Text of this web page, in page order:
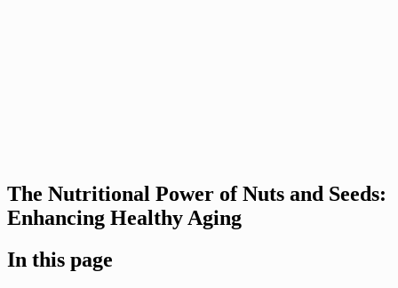
The Nutritional Power of Nuts and Seeds:
Enhancing Healthy Aging
In this page